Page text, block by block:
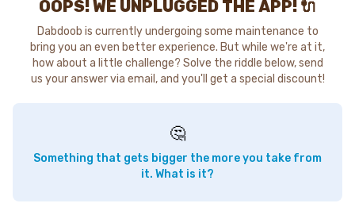
OOPS! WE UNPLUGGED THE APP! 🔌
Dabdoob is currently undergoing some maintenance to
bring you an even better experience. But while we're at it,
how about a little challenge? Solve the riddle below, send
us your answer via email, and you'll get a special discount!
🤔
Something that gets bigger the more you take from
it. What is it?